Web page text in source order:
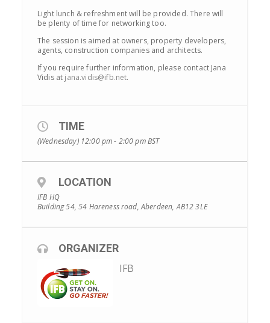
Light lunch & refreshment will be provided. There will
be plenty of time for networking too.
The session is aimed at owners, property developers,
agents, construction companies and architects.
If you require further information, please contact Jana
Vidis at jana.vidis@ifb.net.
TIME
(Wednesday) 12:00 pm - 2:00 pmBST
LOCATION
IFB HQ
Building 54, 54 Hareness road, Aberdeen, AB12 3LE
ORGANIZER
IFB